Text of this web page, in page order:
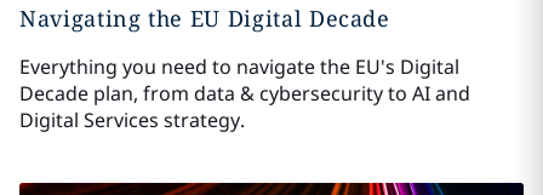
Navigating the EU Digital Decade
Everything you need to navigate the EU's Digital
Decade plan, from data & cybersecurity to AI and
Digital Services strategy.